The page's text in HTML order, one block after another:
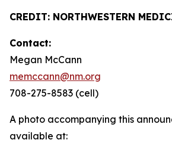
CREDIT: NORTHWESTERN
Contact:
Megan McCann
memccann@nm.org
708-275-8583 (cell)
A photo accompanying this
available at: